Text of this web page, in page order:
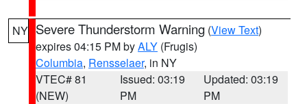
NY Severe Thunderstorm Warning (View Text)
expires 04:15 PM byALY (Frugis)
Columbia, Rensselaer, in NY
VTEC# 81
(NEW)
Issued: 03:19
PM
Updated: 03:19
PM